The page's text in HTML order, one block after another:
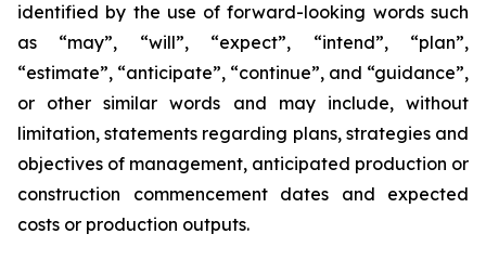
identified by the use of forward-looking words such
as “may”, “will”, “expect”, “intend”, “plan”,
“estimate”, “anticipate”, “continue”, and “guidance”,
or other similar words and may include, without
limitation, statements regarding plans, strategies and
objectives of management, anticipated production or
construction commencement dates and expected
costs or production outputs.